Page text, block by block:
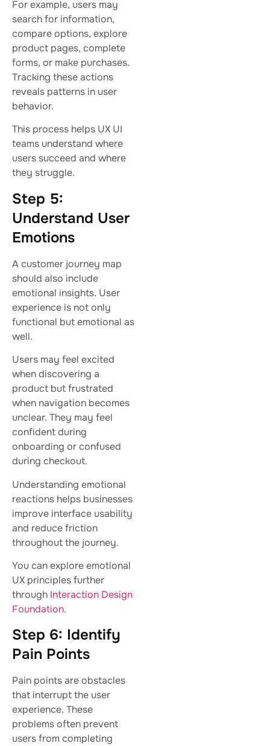
For example, users may
search for information,
compare options, explore
product pages, complete
forms, or make purchases.
Tracking these actions
reveals patterns in user
behavior.
This process helps UX UI
teams understand where
users succeed and where
they struggle.
Step 5:
Understand User
Emotions
A customer journey map
should also include
emotional insights. User
experience is not only
functional but emotional as
well.
Users may feel excited
when discovering a
product but frustrated
when navigation becomes
unclear. They may feel
confident during
onboarding or confused
during checkout.
Understanding emotional
reactions helps businesses
improve interface usability
and reduce friction
throughout the journey.
You can explore emotional
UX principles further
through Interaction Design
Foundation.
Step 6: Identify
Pain Points
Pain points are obstacles
that interrupt the user
experience. These
problems often prevent
users from completing